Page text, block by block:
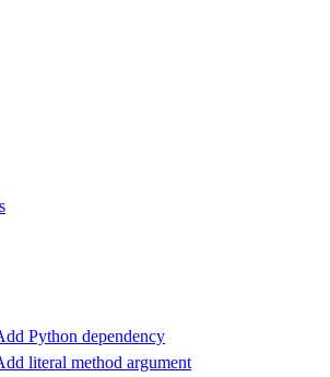
Python dependency
literal method argument